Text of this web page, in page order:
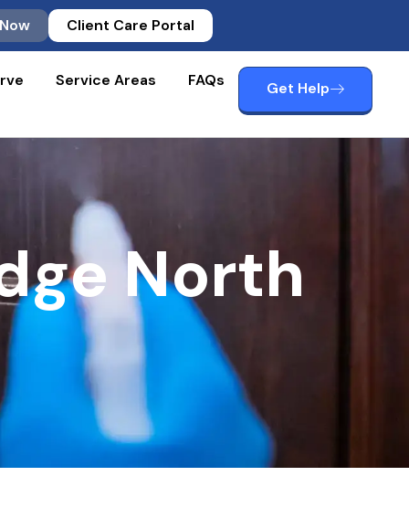
Client Care Portal
Service Areas FAQs Get Help
North